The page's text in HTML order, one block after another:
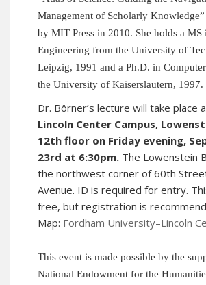
Management of Scholarly
by MIT Press in 2010. She holds a MS
Engineering from the University of
Leipzig, 1991 and a Ph.D. in
the University of Kaiserslautern, 1997.
Dr. Börner’s lecture will take place
Lincoln Center Campus,
12th floor on Friday evening,
23rd at 6:30pm. The Lowenstein
the northwest corner of 60th
Avenue. ID is required for entry.
free, but registration is
Map: Fordham University–Lincoln
This event is made possible by the
National Endowment for the